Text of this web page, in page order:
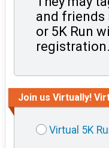
and friends
or 5K Run
registration.
Join us Virtually!
Virtual 5K